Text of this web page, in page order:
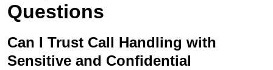
Questions
Can I Trust Call Handling with
Sensitive and Confidential